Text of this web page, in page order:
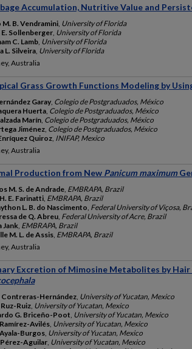
Accumulation, Nutritive Value and
M. B. Vendramini University of Florida
E. Sollenberger University of Florida
C. Lamb University of Florida
L. Silveira University of Florida
Australia
Grass Growth Functions Modeling by
Garay Colegio de Postgraduados, México
Huerta Colegio de Postgraduados, México
Marín Colegio de Postgraduados, México
Jiménez Colegio de Postgraduados, México
Enríquez Quiroz INIFAP, Mexico
Australia
Production from New Panicum maximum
M. S. de Andrade EMBRAPA, Brazil
E. Farinatti EMBRAPA, Brazil
L. B. do Nascimento Federal University of Viçosa,
de Q. Abreu Federal University of Acre, Brazil
Jank EMBRAPA, Brazil
M. L. de Assis EMBRAPA, Brazil
Australia
Excretion of Mimosine Metabolites by Hair
Contreras-Hernández University of Yucatan, Mexico
Ruz-Ruiz University of Yucatan, Mexico
G. Briceño-Poot University of Yucatan, Mexico
Avilés University of Yucatan, Mexico
Burgos University of Yucatan, Mexico
Pérez-Aguilar University of Yucatan, Mexico